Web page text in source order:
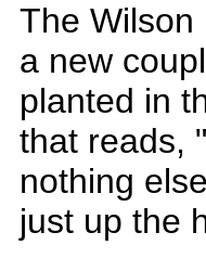
The Wilson
a new
planted in
that reads,
nothing
just up the